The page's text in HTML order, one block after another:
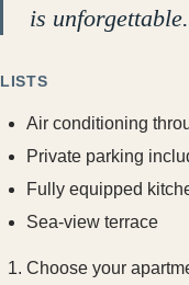
is
LISTS
Air conditioning
Private parking
Fully equipped
Sea-view terrace
Choose your